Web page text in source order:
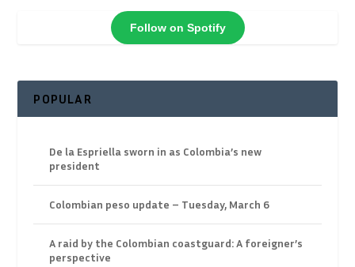
Follow on Spotify
POPULAR
De la Espriella sworn in as Colombia’s new
president
Colombian peso update – Tuesday, March 6
A raid by the Colombian coastguard: A foreigner’s
perspective